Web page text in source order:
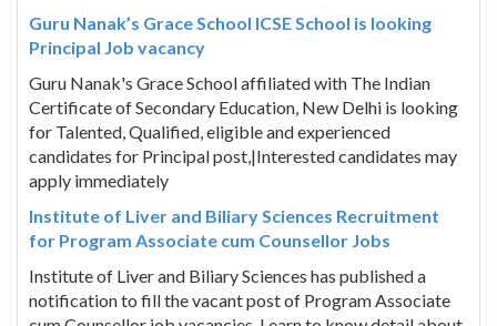
Guru Nanak’s Grace School ICSE School is looking
Principal Job vacancy
Guru Nanak's Grace School affiliated with The Indian
Certificate of Secondary Education, New Delhi is looking
for Talented, Qualified, eligible and experienced
candidates for Principal post,|Interested candidates may
apply immediately
Institute of Liver and Biliary Sciences Recruitment
for Program Associate cum Counsellor Jobs
Institute of Liver and Biliary Sciences has published a
notification to fill the vacant post of Program Associate